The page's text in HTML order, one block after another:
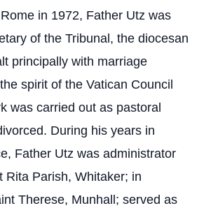
in 1972, Father Utz was
of the Tribunal, the diocesan
principally with marriage
spirit of the Vatican Council
was carried out as pastoral
During his years in
Father Utz was administrator
Rita Parish, Whitaker; in
Therese, Munhall; served as